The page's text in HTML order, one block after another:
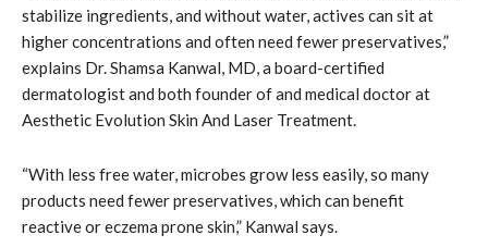
stabilize ingredients, and without water, actives can sit at
higher concentrations and often need fewer preservatives,”
explains Dr. Shamsa Kanwal, MD, a board-certified
dermatologist and both founder of and medical doctor at
Aesthetic Evolution Skin And Laser Treatment.
“With less free water, microbes grow less easily, so many
products need fewer preservatives, which can benefit
reactive or eczema prone skin,” Kanwal says.